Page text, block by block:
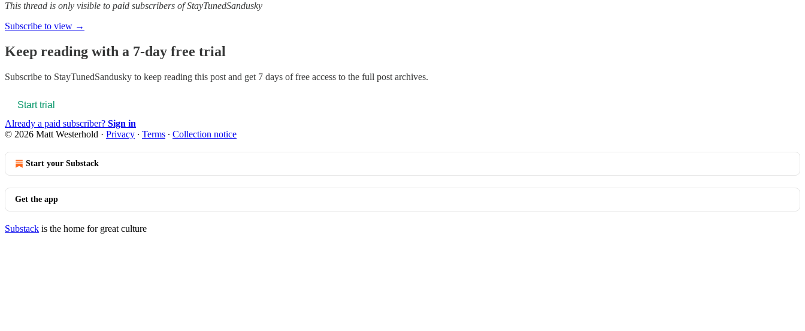
This thread is only visible to paid subscribers of StayTunedSandusky
Subscribe to view →
Keep reading with a 7-day free trial
Subscribe to StayTunedSandusky to keep reading this post and get 7 days of free access to the full post archives.
Start trial
Already a paid subscriber? Sign in
© 2026 Matt Westerhold · Privacy ∙ Terms ∙ Collection notice
Start your Substack
Get the app
Substack is the home for great culture